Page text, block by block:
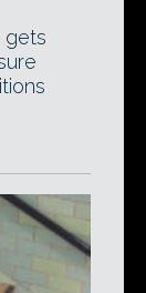
gets